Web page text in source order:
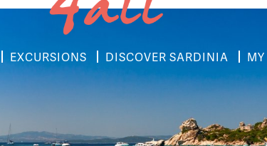
EXCURSIONS DISCOVER SARDINIA